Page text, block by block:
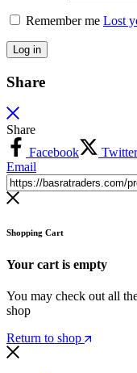
Remember me Lost
Log in
Share
Share
Facebook
Twitter
Email
Shopping Cart
Your cart is empty
You may check out all
shop
Return to shop